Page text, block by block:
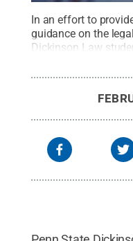
In an effort to
guidance on the
Dickinson Law
Change Assistance
Cumberland,
attorneys
clinic. Credit:iStock